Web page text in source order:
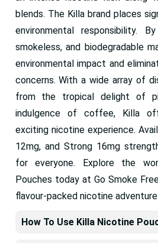
blends. The Killa brand places
environmental responsibility.
smokeless, and biodegradable
environmental impact and
concerns. With a wide array of
from the tropical delight of
indulgence of coffee, Killa
exciting nicotine experience.
12mg, and Strong 16mg
for everyone. Explore the
Pouches today at Go Smoke
flavour-packed nicotine adventure.
How To Use Killa Nicotine